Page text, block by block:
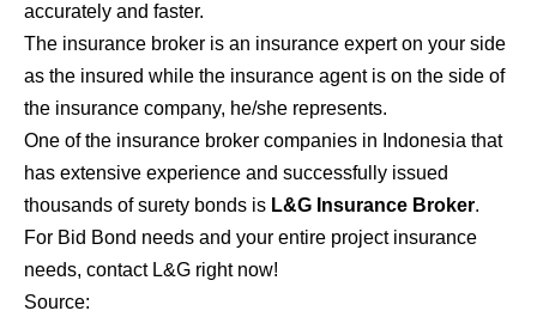
accurately and faster.
The insurance broker is an insurance expert on your side
as the insured while the insurance agent is on the side of
the insurance company, he/she represents.
One of the insurance broker companies in Indonesia that
has extensive experience and successfully issued
thousands of surety bonds is L&G Insurance Broker.
For Bid Bond needs and your entire project insurance
needs, contact L&G right now!
Source: